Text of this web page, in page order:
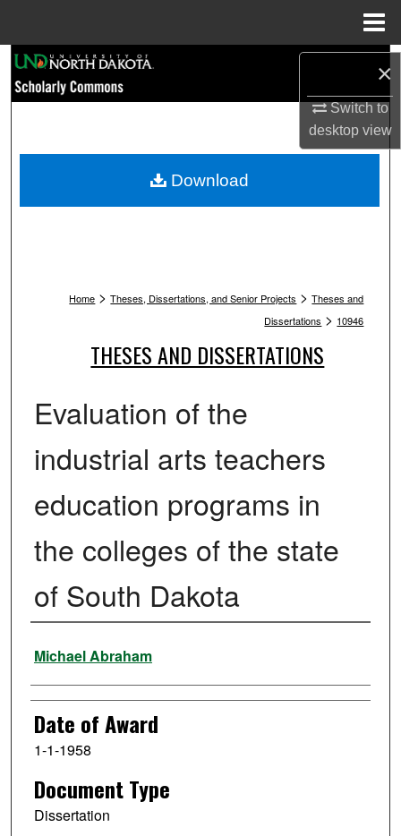
×
Switch to
desktopview
Browse Collections
My Account
Home > Theses, Dissertations, and Senior Projects > Theses and
Dissertations > 10946
THESES AND DISSERTATIONS
Evaluation of the
industrial arts teachers
education programs in
the colleges of the state
of South Dakota
Author
Michael Abraham
Date of Award
1-1-1958
Document Type
Dissertation
Download